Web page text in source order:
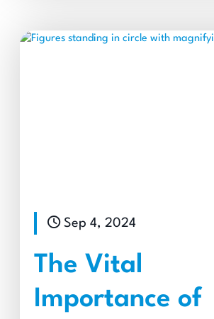
Sep 4, 2024
The Vital
Importance of